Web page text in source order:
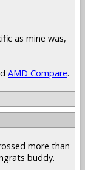
as mine was,
AMD Compare.
more than
buddy.